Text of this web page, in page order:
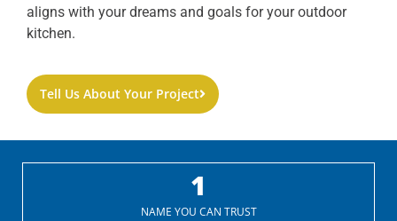
aligns with your dreams and goals for your outdoor
kitchen.
Tell Us About Your Project
NAME YOU CAN TRUST
1